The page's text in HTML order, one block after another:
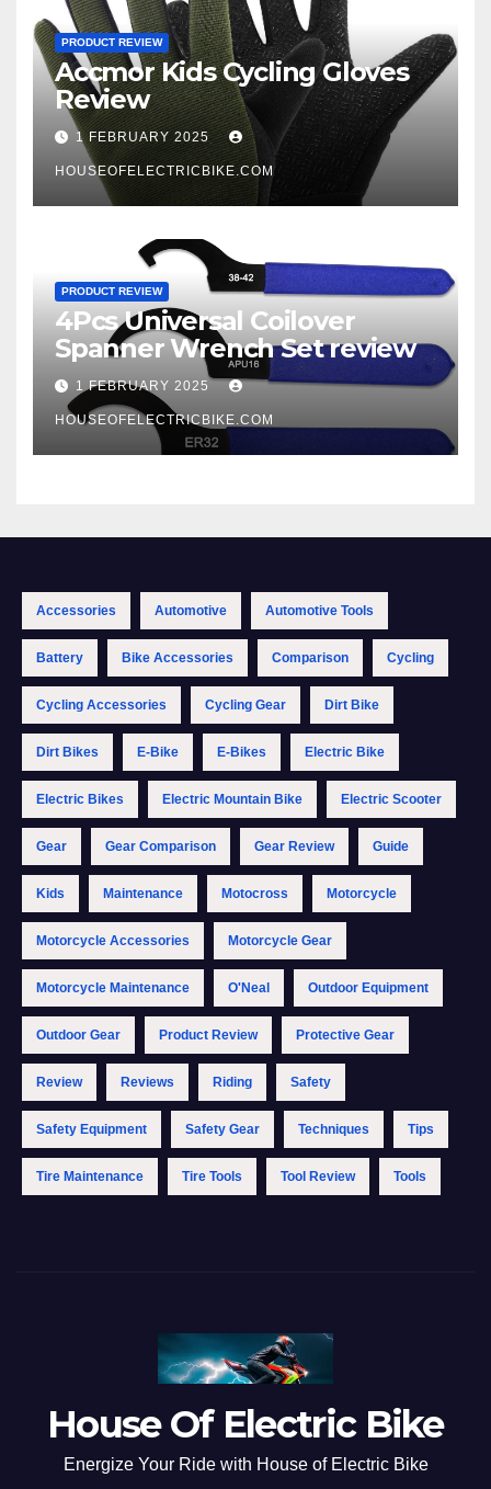
PRODUCT REVIEW
Accmor Kids Cycling Gloves
Review
1 FEBRUARY 2025
HOUSEOFELECTRICBIKE.COM
PRODUCT REVIEW
4Pcs Universal Coilover
Spanner Wrench Set review
1 FEBRUARY 2025
HOUSEOFELECTRICBIKE.COM
Accessories Automotive Automotive Tools
Battery Bike Accessories Comparison Cycling
Cycling Accessories Cycling Gear Dirt Bike
Dirt Bikes E-Bike E-Bikes Electric Bike
Electric Bikes Electric Mountain Bike Electric Scooter
Gear Gear Comparison Gear Review Guide
Kids Maintenance Motocross Motorcycle
Motorcycle Accessories Motorcycle Gear
Motorcycle Maintenance O'Neal Outdoor Equipment
Outdoor Gear Product Review Protective Gear
Review Reviews Riding Safety
Safety Equipment Safety Gear Techniques Tips
Tire Maintenance Tire Tools Tool Review Tools
House Of Electric Bike
Energize Your Ride with House of Electric Bike